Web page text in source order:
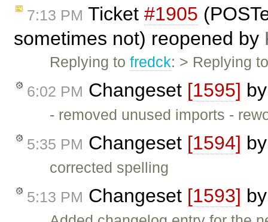
7:13 PM Ticket #1905
sometimes not) reopened by
Replying tofredck: > Replying
6:02 PM Changeset [1595]
- removed unused imports -
5:35 PM Changeset [1594]
corrected spelling
5:13 PM Changeset [1593]